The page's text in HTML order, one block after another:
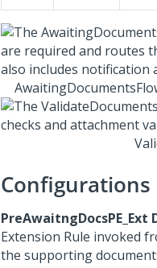
Extension Rule invoked
the supporting